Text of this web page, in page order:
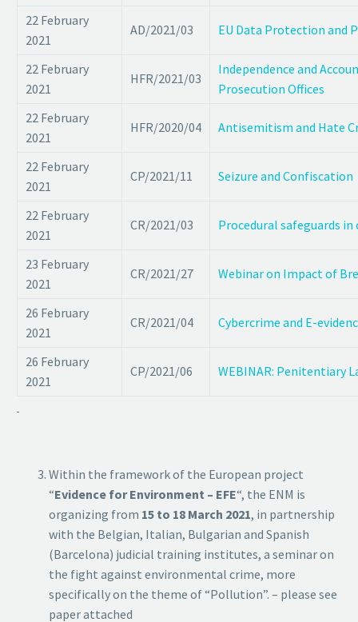
22 February
2021
AD/2021/03 EU Data Protection and
22 February
2021
HFR/2021/03
Independence and
Prosecution Offices
22 February
2021
HFR/2020/04 Antisemitism and Hate
22 February
2021
CP/2021/11 Seizure and Confiscation
22 February
2021
CR/2021/03 Procedural safeguards
23 February
2021
CR/2021/27 Webinar on Impact of
26 February
2021
CR/2021/04 Cybercrime and E-
26 February
2021
CP/2021/06 WEBINAR: Penitentiary
Within the framework of the European project
“Evidence for Environment – EFE“, the ENM is
organizing from 15 to 18 March 2021, in partnership
with the Belgian, Italian, Bulgarian and Spanish
(Barcelona) judicial training institutes, a seminar on
the fight against environmental crime, more
specifically on the theme of “Pollution”. – please see
paper attached